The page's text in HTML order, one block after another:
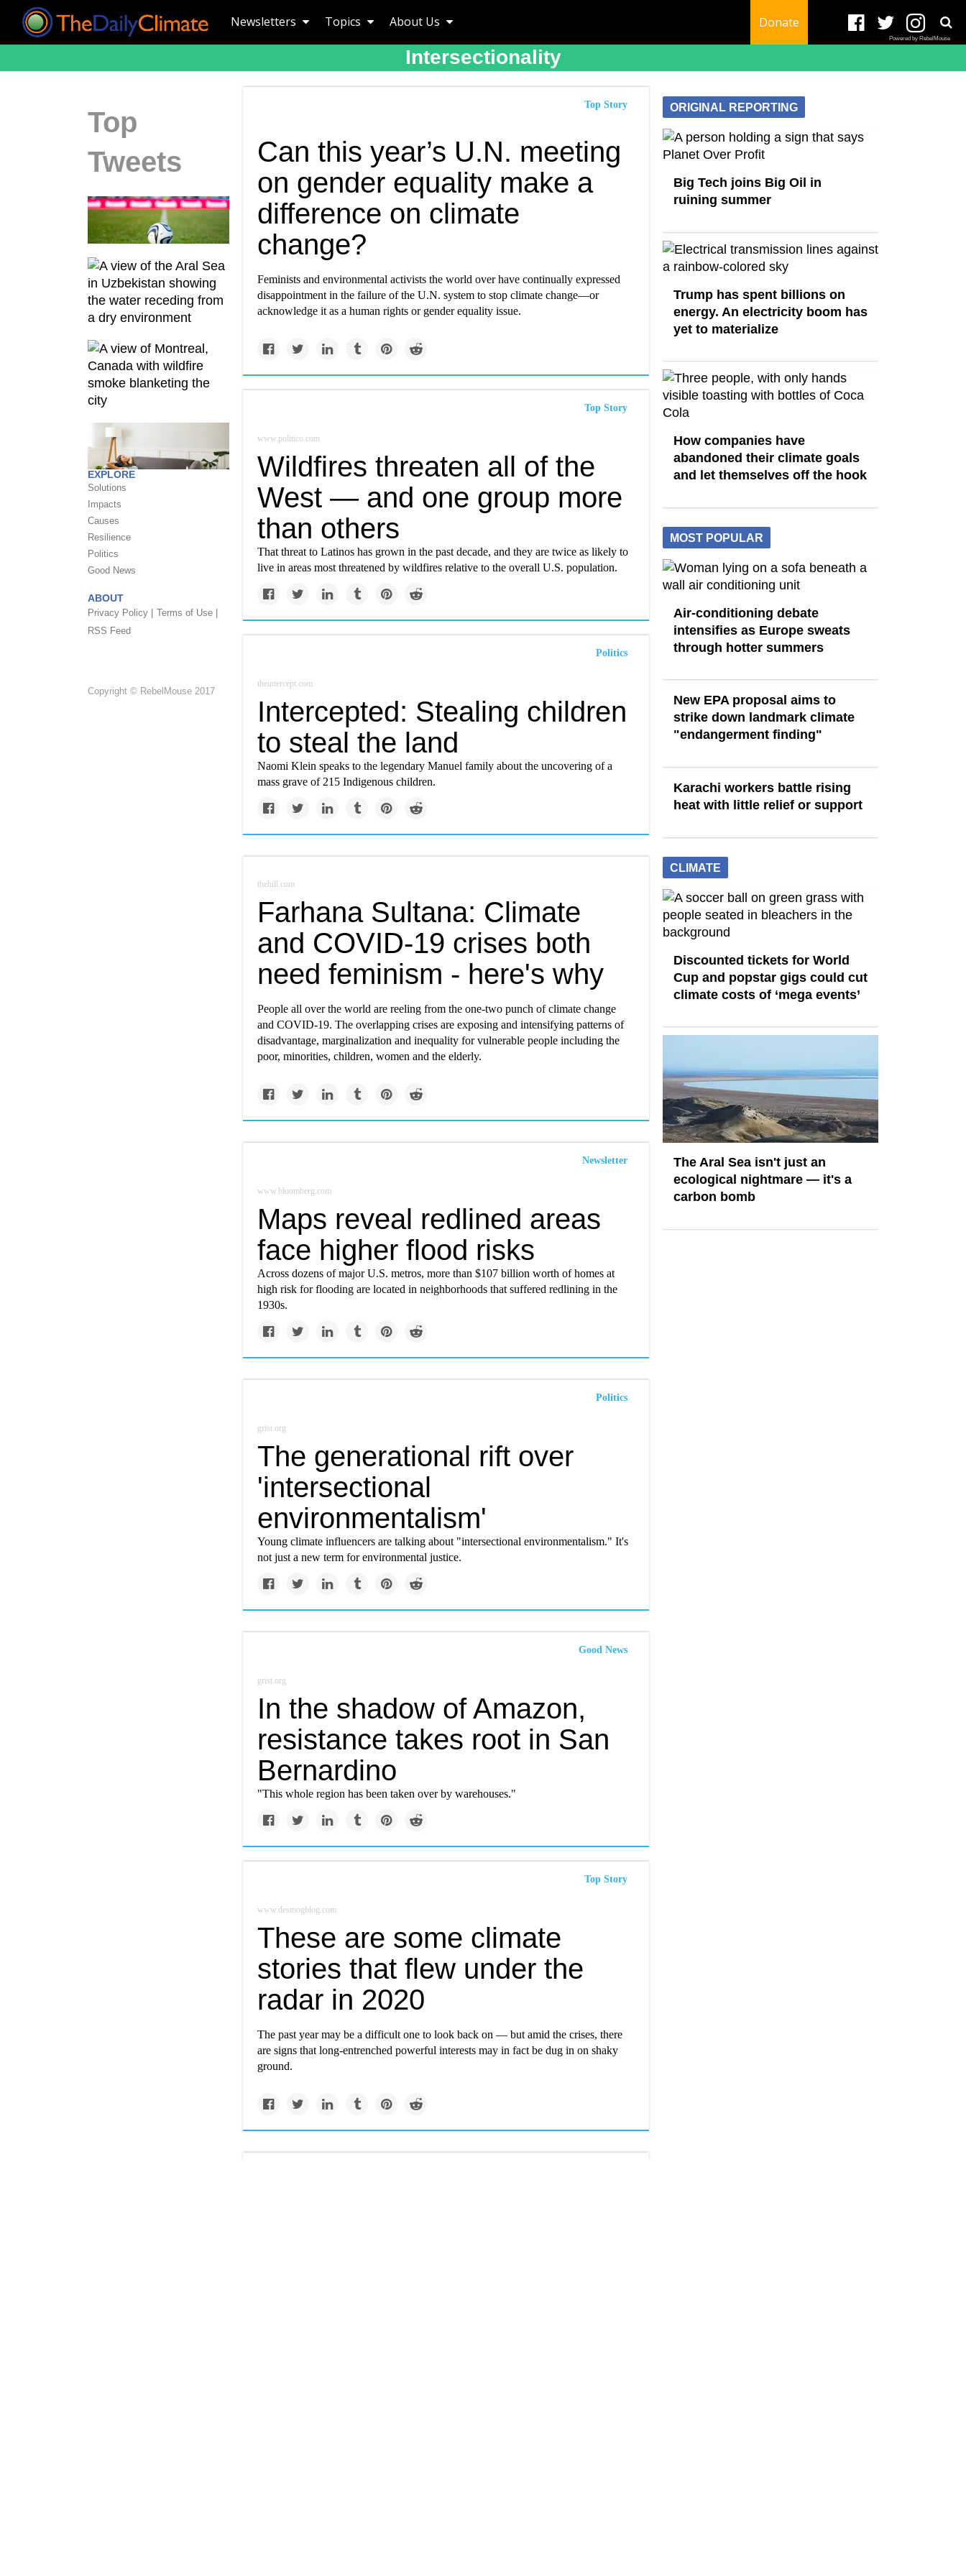
Newsletters Topics About Us Donate
Powered by RebelMouse
Intersectionality
Top
Tweets
EXPLORE
Solutions
Impacts
Causes
Resilience
Politics
Good News
ABOUT
Privacy Policy |
Terms of Use |
RSS Feed
Copyright © RebelMouse 2017
Top Story
Can this year’s U.N. meeting
on gender equality make a
difference on climate
change?
Feminists and environmental activists the world over have continually expressed
disappointment in the failure of the U.N. system to stop climate change—or
acknowledge it as a human rights or gender equality issue.
Top Story
www.politico.com
Wildfires threaten all of the
West — and one group more
than others
That threat to Latinos has grown in the past decade, and they are twice as likely to
live in areas most threatened by wildfires relative to the overall U.S. population.
Politics
theintercept.com
Intercepted: Stealing children
to steal the land
Naomi Klein speaks to the legendary Manuel family about the uncovering of a
mass grave of 215 Indigenous children.
thehill.com
Farhana Sultana: Climate
and COVID-19 crises both
need feminism - here's why
People all over the world are reeling from the one-two punch of climate change
and COVID-19. The overlapping crises are exposing and intensifying patterns of
disadvantage, marginalization and inequality for vulnerable people including the
poor, minorities, children, women and the elderly.
Newsletter
www.bloomberg.com
Maps reveal redlined areas
face higher flood risks
Across dozens of major U.S. metros, more than $107 billion worth of homes at
high risk for flooding are located in neighborhoods that suffered redlining in the
1930s.
Politics
grist.org
The generational rift over
'intersectional
environmentalism'
Young climate influencers are talking about "intersectional environmentalism." It's
not just a new term for environmental justice.
Good News
grist.org
In the shadow of Amazon,
resistance takes root in San
Bernardino
"This whole region has been taken over by warehouses."
Top Story
www.desmogblog.com
These are some climate
stories that flew under the
radar in 2020
The past year may be a difficult one to look back on — but amid the crises, there
are signs that long-entrenched powerful interests may in fact be dug in on shaky
ground.
ORIGINAL REPORTING
Big Tech joins Big Oil in
ruining summer
Trump has spent billions on
energy. An electricity boom has
yet to materialize
How companies have
abandoned their climate goals
and let themselves off the hook
MOST POPULAR
Air-conditioning debate
intensifies as Europe sweats
through hotter summers
New EPA proposal aims to
strike down landmark climate
"endangerment finding"
Karachi workers battle rising
heat with little relief or support
CLIMATE
Discounted tickets for World
Cup and popstar gigs could cut
climate costs of ‘mega events’
The Aral Sea isn't just an
ecological nightmare — it's a
carbon bomb